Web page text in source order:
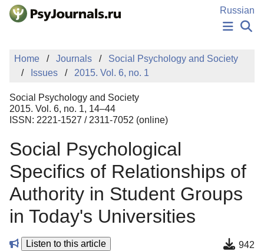
Skip to Main Content
Russian
NEWS
PUBLICATIONS
MANUSCRIPT SUBMISSION
EDITOR'S CHOICE
Sign Up
Home Journals
Social Psychology and Society
Issues
2015. Vol. 6, no. 1
Social Psychology and Society
2015. Vol. 6, no. 1, 14–44
ISSN: 2221-1527 / 2311-7052 (online)
Social Psychological
Specifics of Relationships of
Authority in Student Groups
in Today's Universities
Listen to this article 942